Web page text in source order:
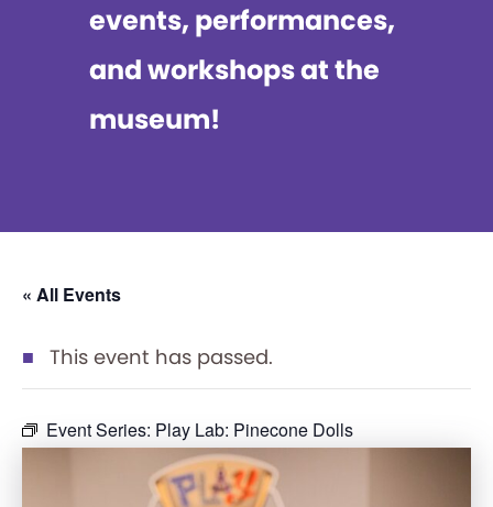
events, performances,
and workshops at the
museum!
« All Events
This event has passed.
Event Series: Play Lab: Pinecone Dolls